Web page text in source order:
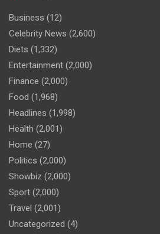
Business (12)
Celebrity News (2,600)
Diets (1,332)
Entertainment (2,000)
Finance (2,000)
Food (1,968)
Headlines (1,998)
Health (2,001)
Home (27)
Politics (2,000)
Showbiz (2,000)
Sport (2,000)
Travel (2,001)
Uncategorized (4)